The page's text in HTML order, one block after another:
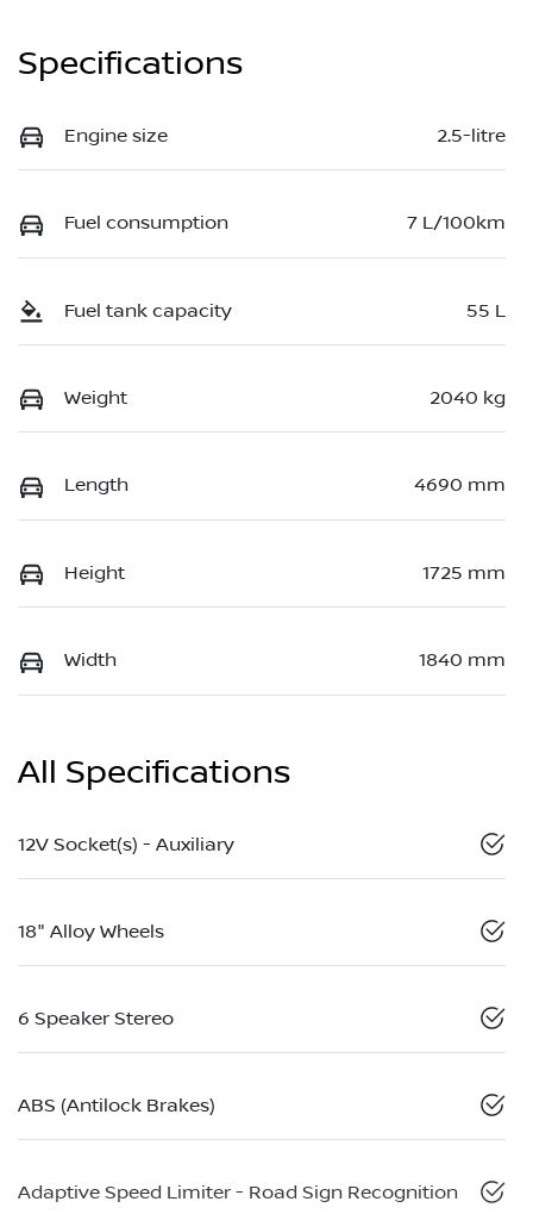
Specifications
Engine size 2.5-litre
Fuel consumption 7 L/100km
Fuel tank capacity 55 L
Weight 2040 kg
Length 4690 mm
Height 1725 mm
Width 1840 mm
All Specifications
12V Socket(s) - Auxiliary
18" Alloy Wheels
6 Speaker Stereo
ABS (Antilock Brakes)
Adaptive Speed Limiter - Road Sign Recognition